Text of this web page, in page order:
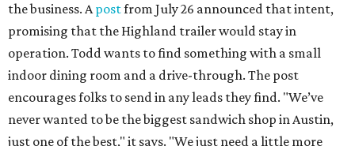
the business. Apostfrom July 26 announced that intent,
promising that the Highland trailer would stay in
operation. Todd wants to find something with a small
indoor dining room and a drive-through. The post
encourages folks to send in any leads they find. "We’ve
never wanted to be the biggest sandwich shop in Austin,
just one of the best," it says. "We just need a little more